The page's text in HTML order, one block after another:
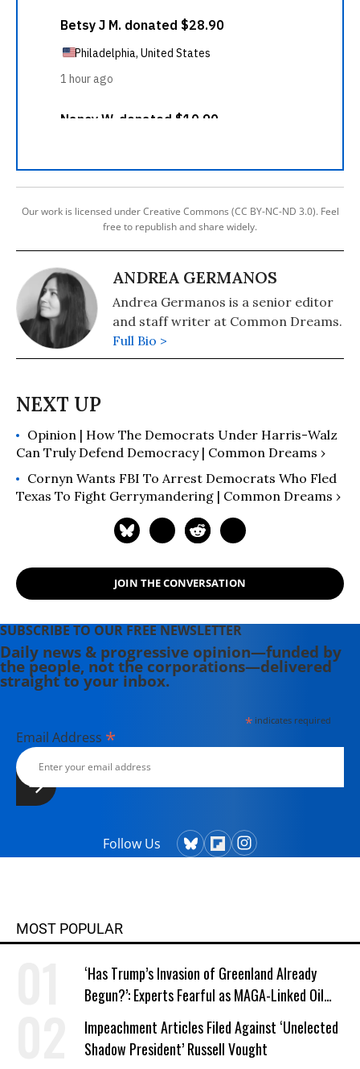
Our work is licensed under Creative Commons (CC BY-NC-ND 3.0). Feel
free to republish and share widely.
ANDREA GERMANOS
Andrea Germanos is a senior editor
and staff writer at Common Dreams.
Full Bio >
Opinion | How The Democrats Under Harris-Walz
Can Truly Defend Democracy | Common Dreams ›
Cornyn Wants FBI To Arrest Democrats Who Fled
Texas To Fight Gerrymandering | Common Dreams ›
JOIN THE CONVERSATION
SUBSCRIBE TO OUR FREE NEWSLETTER
Daily news & progressive opinion—funded by
the people, not the corporations—delivered
straight to your inbox.
*indicates required
Email Address *
Follow Us
MOST POPULAR
‘Has Trump’s Invasion of Greenland Already
Begun?’: Experts Fearful as MAGA-Linked Oil
Company Prepares Unauthorized Drilling
Impeachment Articles Filed Against ‘Unelected
Shadow President’ Russell Vought